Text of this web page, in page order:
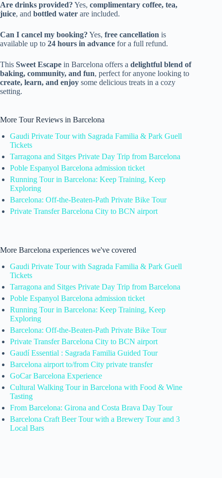
Are drinks provided? Yes, complimentary coffee, tea,
juice, and bottled water are included.
Can I cancel my booking? Yes, free cancellation is
available up to 24 hours in advance for a full refund.
This Sweet Escape in Barcelona offers a delightful blend of
baking, community, and fun, perfect for anyone looking to
create, learn, and enjoy some delicious treats in a cozy
setting.
More Tour Reviews in Barcelona
Gaudi Private Tour with Sagrada Familia & Park Guell
Tickets
Tarragona and Sitges Private Day Trip from Barcelona
Poble Espanyol Barcelona admission ticket
Running Tour in Barcelona: Keep Training, Keep
Exploring
Barcelona: Off-the-Beaten-Path Private Bike Tour
Private Transfer Barcelona City to BCN airport
More Barcelona experiences we've covered
Gaudi Private Tour with Sagrada Familia & Park Guell
Tickets
Tarragona and Sitges Private Day Trip from Barcelona
Poble Espanyol Barcelona admission ticket
Running Tour in Barcelona: Keep Training, Keep
Exploring
Barcelona: Off-the-Beaten-Path Private Bike Tour
Private Transfer Barcelona City to BCN airport
Gaudí Essential : Sagrada Familia Guided Tour
Barcelona airport to/from City private transfer
GoCar Barcelona Experience
Cultural Walking Tour in Barcelona with Food & Wine
Tasting
From Barcelona: Girona and Costa Brava Day Tour
Barcelona Craft Beer Tour with a Brewery Tour and 3
Local Bars